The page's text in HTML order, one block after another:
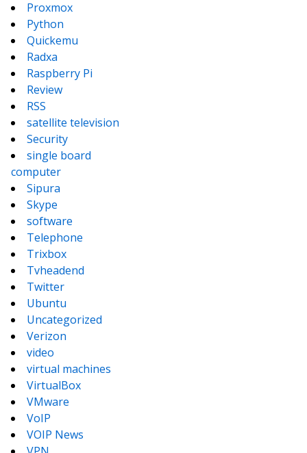
Proxmox
Python
Quickemu
Radxa
Raspberry Pi
Review
RSS
satellite television
Security
single board
computer
Sipura
Skype
software
Telephone
Trixbox
Tvheadend
Twitter
Ubuntu
Uncategorized
Verizon
video
virtual machines
VirtualBox
VMware
VoIP
VOIP News